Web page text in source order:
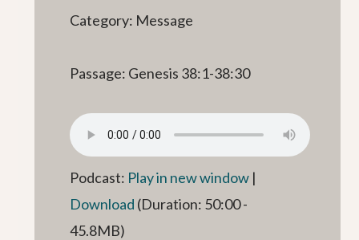
Category: Message
Passage: Genesis 38:1-38:30
Podcast: Play in new window |
Download (Duration: 50:00 -
45.8MB)